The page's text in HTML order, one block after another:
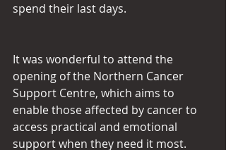
spend their last days.
It was wonderful to attend the
opening of the Northern Cancer
Support Centre, which aims to
enable those affected by cancer to
access practical and emotional
support when they need it most.